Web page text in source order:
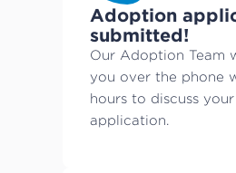
Adoption
submitted!
Our Adoption Team
you over the phone
hours to discuss your
application.